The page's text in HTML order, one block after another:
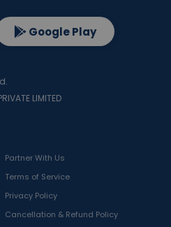
Partner With Us
Terms of Service
Privacy Policy
Cancellation & Refund Policy
Google Play
LIMITED